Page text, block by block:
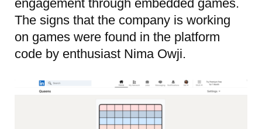
engagement through embedded games.
The signs that the company is working
on games were found in the platform
code by enthusiast Nima Owji.